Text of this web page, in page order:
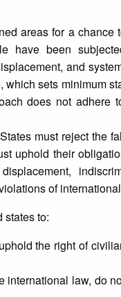
areas for a
been
and
sets minimum
does not adhere
must reject the
uphold their
of
states to:
the right of
law, do